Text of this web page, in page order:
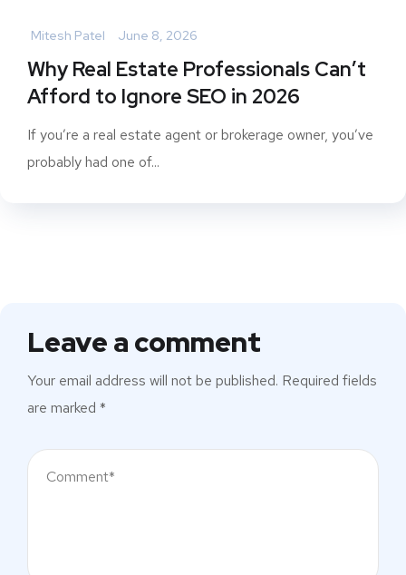
Mitesh Patel June 8, 2026
Why Real Estate Professionals Can’t
Afford to Ignore SEO in 2026
If you’re a real estate agent or brokerage owner, you’ve
probably had one of...
Leave a comment
Your email address will not be published. Required fields
are marked *